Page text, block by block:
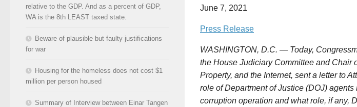
June 7, 2021
Press Release
WASHINGTON, D.C. — Today,
the House Judiciary Committee and Chair
Property, and the Internet, sent a letter to
role of Department ofJustice (DOJ) agents
corruption operation and what role, if any,
relative to the GDP. And as a percent of GDP,
WA is the 8th LEAST taxed state.
Beware of plausible but faulty justifications
for war
Housing for the homeless does not cost $1
million per person housed
Summary of Interview between Einar Tangen